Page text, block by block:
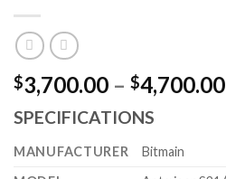
$3,700.00 – $4,700.00
SPECIFICATIONS
MANUFACTURER
Bitmain